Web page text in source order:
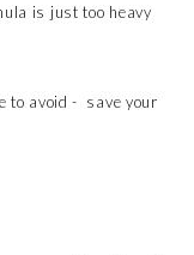
is just too heavy
to avoid - save your